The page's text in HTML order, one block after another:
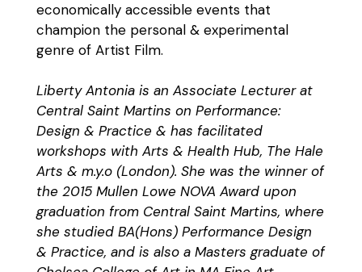
economically accessible events that
champion the personal & experimental
genre of Artist Film.
Liberty Antonia is an Associate Lecturer at
Central Saint Martins on Performance:
Design & Practice & has facilitated
workshops with Arts & Health Hub, The Hale
Arts & m.y.o (London). She was the winner of
the 2015 Mullen Lowe NOVA Award upon
graduation from Central Saint Martins, where
she studied BA(Hons) Performance Design
& Practice, and is also a Masters graduate of